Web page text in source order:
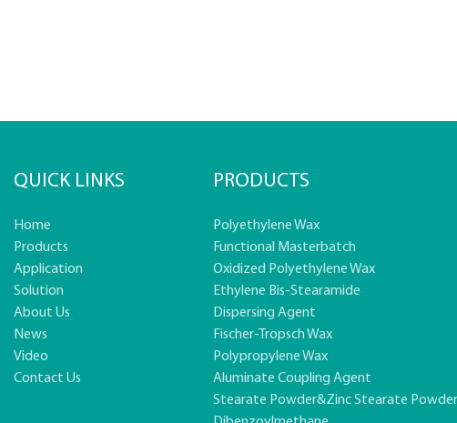
QUICK LINKS
Home
Products
Application
Solution
About Us
News
Video
Contact Us
PRODUCTS
Polyethylene Wax
Functional Masterbatch
Oxidized Polyethylene Wax
Ethylene Bis-Stearamide
Dispersing Agent
Fischer-Tropsch Wax
Polypropylene Wax
Aluminate Coupling Agent
Stearate Powder&zinc Stearate Powder